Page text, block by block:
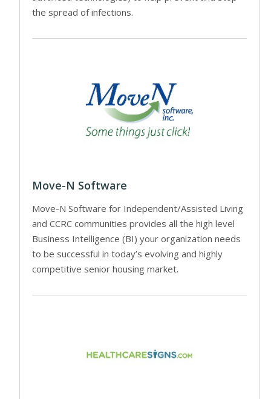
the spread of infections.
Move-N Software
Move-N Software for Independent/Assisted Living
and CCRC communities provides all the high level
Business Intelligence (BI) your organization needs
to be successful in today’s evolving and highly
competitive senior housing market.